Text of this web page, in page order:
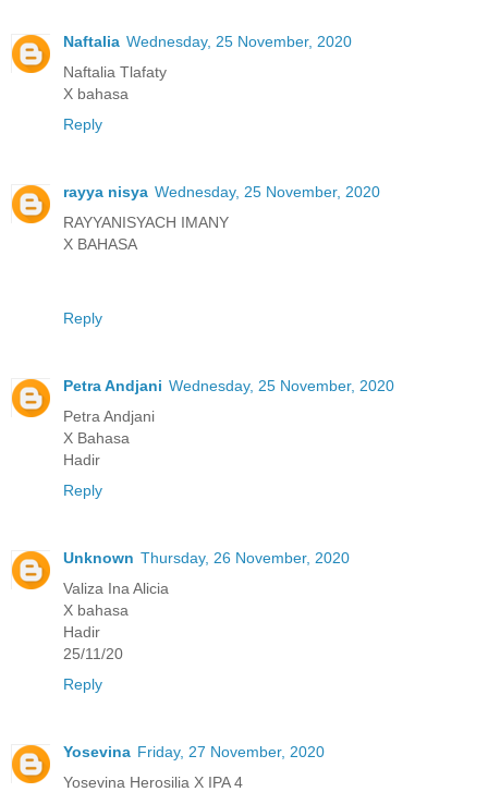
Naftalia Wednesday, 25 November, 2020
Naftalia Tlafaty
X bahasa
Reply
rayya nisya Wednesday, 25 November, 2020
RAYYANISYACH IMANY
X BAHASA
Reply
Petra Andjani Wednesday, 25 November, 2020
Petra Andjani
X Bahasa
Hadir
Reply
Unknown Thursday, 26 November, 2020
Valiza Ina Alicia
X bahasa
Hadir
25/11/20
Reply
Yosevina Friday, 27 November, 2020
Yosevina Herosilia X IPA 4